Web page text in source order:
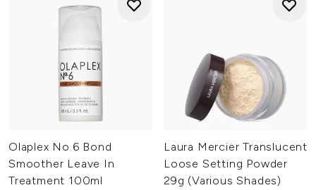
Olaplex No.6 Bond
Smoother Leave In
Treatment 100ml
Laura Mercier Translucent
Loose Setting Powder
29g (Various Shades)